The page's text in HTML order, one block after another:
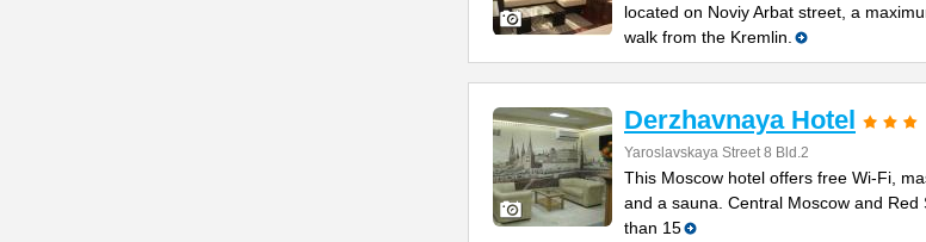
located on Noviy Arbat street, a
walk from the Kremlin.
Derzhavnaya Hotel
Yaroslavskaya Street 8 Bld.2
This Moscow hotel offers free Wi-Fi,
and a sauna. Central Moscow and Red
than 15